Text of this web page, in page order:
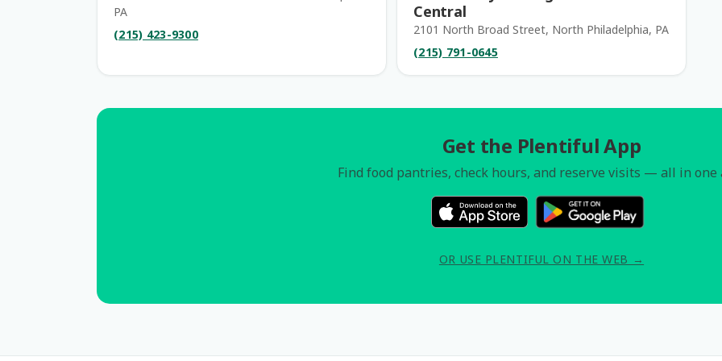
PA
(215) 423-9300
Central
2101 North Broad Street, North Philadelphia, PA
(215) 791-0645
Get the Plentiful App
Find food pantries, check hours, and reserve visits — all in one
OR USE PLENTIFUL ON THE WEB →